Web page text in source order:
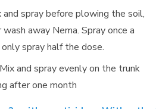
spray before plowing the soil,
away Nema. Spray once a
spray half the dose.
and spray evenly on the trunk
after one month